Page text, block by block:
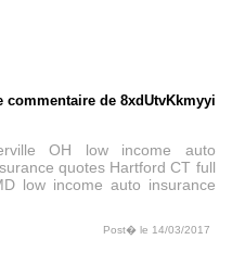
commentaire de 8xdUtvKkmyyi
OH
low income auto
quotes Hartford CT full
low income auto insurance
Post� le 14/03/2017